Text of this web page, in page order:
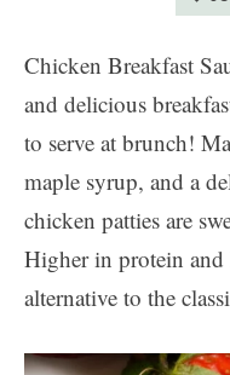
follow
Chicken Breakfast
and delicious
to serve at brunch!
maple syrup, and a
chicken patties are
Higher in protein and
alternative to the